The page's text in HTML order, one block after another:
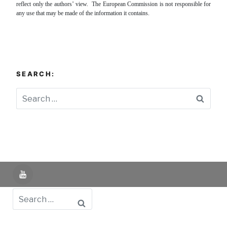
reflect only the authors’ view. The European Commission is not responsible for
any use that may be made of the information it contains.
SEARCH:
YouTube